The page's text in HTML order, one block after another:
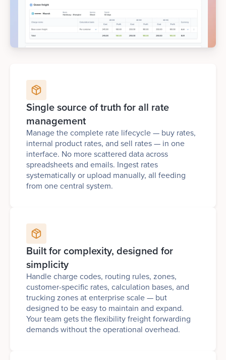
Single source of truth for all rate
management
Manage the complete rate lifecycle — buy rates,
internal product rates, and sell rates — in one
interface. No more scattered data across
spreadsheets and emails. Ingest rates
systematically or upload manually, all feeding
from one central system.
Built for complexity, designed for
simplicity
Handle charge codes, routing rules, zones,
customer-specific rates, calculation bases, and
trucking zones at enterprise scale — but
designed to be easy to maintain and expand.
Your team gets the flexibility freight forwarding
demands without the operational overhead.